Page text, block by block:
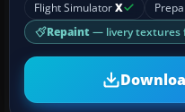
Flight SimulatorX
Repaint — livery textures